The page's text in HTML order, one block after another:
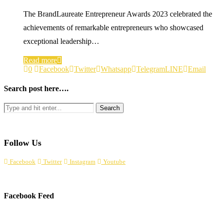
The BrandLaureate Entrepreneur Awards 2023 celebrated the
achievements of remarkable entrepreneurs who showcased
exceptional leadership…
Read more
0
Facebook Twitter Whatsapp TelegramLINE Email
Search post here….
Follow Us
Facebook Twitter Instagram Youtube
Facebook Feed